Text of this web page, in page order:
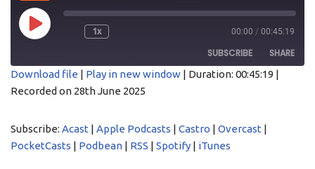
1x 00:00 / 00:45:19
SUBSCRIBE SHARE
Acast
SHARE
LINK
EMBED
Download file | Play in new window | Duration: 00:45:19 |
Recorded on 28th June 2025
Subscribe: Acast | Apple Podcasts | Castro | Overcast |
PocketCasts | Podbean | RSS | Spotify | iTunes